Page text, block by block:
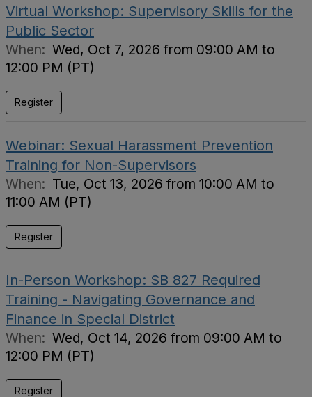
Virtual Workshop: Supervisory Skills for the
Public Sector
When: Wed, Oct 7, 2026 from 09:00 AM to
12:00 PM (PT)
Register
Webinar: Sexual Harassment Prevention
Training for Non-Supervisors
When: Tue, Oct 13, 2026 from 10:00 AM to
11:00 AM (PT)
Register
In-Person Workshop: SB 827 Required
Training - Navigating Governance and
Finance in Special District
When: Wed, Oct 14, 2026 from 09:00 AM to
12:00 PM (PT)
Register